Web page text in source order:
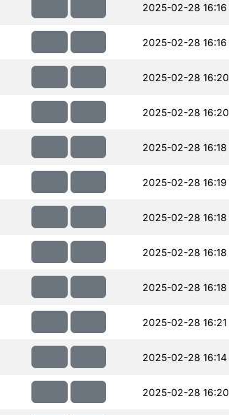
2025-02-28 16:16
2025-02-28 16:16
2025-02-28 16:20
2025-02-28 16:20
2025-02-28 16:18
2025-02-28 16:19
2025-02-28 16:18
2025-02-28 16:18
2025-02-28 16:18
2025-02-28 16:21
2025-02-28 16:14
2025-02-28 16:20